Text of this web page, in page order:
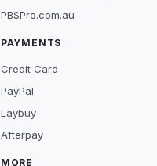
PBSPro.com.au
PAYMENTS
Credit Card
PayPal
Laybuy
Afterpay
MORE